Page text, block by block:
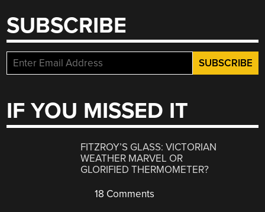
SUBSCRIBE
IF YOU MISSED IT
FITZROY’S GLASS: VICTORIAN
WEATHER MARVEL OR
GLORIFIED THERMOMETER?
18 Comments